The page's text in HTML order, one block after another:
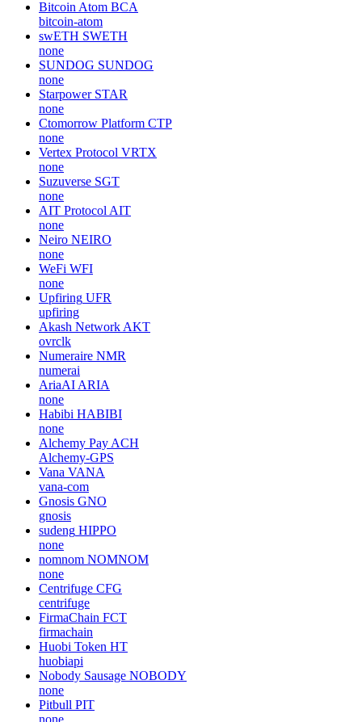
Bitcoin Atom BCA
bitcoin-atom
swETH SWETH
none
SUNDOG SUNDOG
none
Starpower STAR
none
Ctomorrow Platform CTP
none
Vertex Protocol VRTX
none
Suzuverse SGT
none
AIT Protocol AIT
none
Neiro NEIRO
none
WeFi WFI
none
Upfiring UFR
upfiring
Akash Network AKT
ovrclk
Numeraire NMR
numerai
AriaAI ARIA
none
Habibi HABIBI
none
Alchemy Pay ACH
Alchemy-GPS
Vana VANA
vana-com
Gnosis GNO
gnosis
sudeng HIPPO
none
nomnom NOMNOM
none
Centrifuge CFG
centrifuge
FirmaChain FCT
firmachain
Huobi Token HT
huobiapi
Nobody Sausage NOBODY
none
Pitbull PIT
none